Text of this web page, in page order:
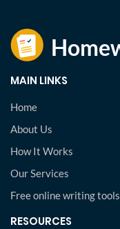
MAIN LINKS
Home
About Us
How It Works
Our Services
Free online writing tools
RESOURCES